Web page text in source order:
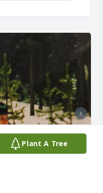
Plant A Tree